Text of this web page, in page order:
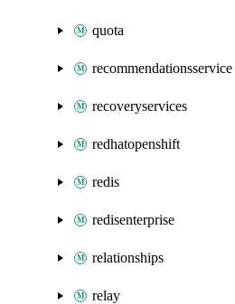
quota
recommendationsservice
recoveryservices
redhatopenshift
redis
redisenterprise
relationships
relay